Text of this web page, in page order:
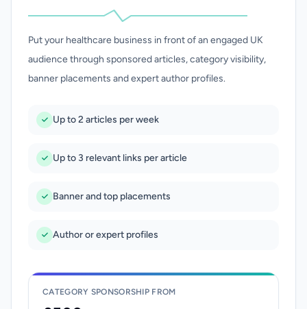
Put your healthcare business in front of an engaged UK
audience through sponsored articles, category visibility,
banner placements and expert author profiles.
Up to 2 articles per week
Up to 3 relevant links per article
Banner and top placements
Author or expert profiles
CATEGORY SPONSORSHIP FROM